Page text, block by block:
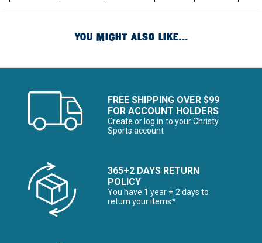
YOU MIGHT ALSO LIKE...
FREE SHIPPING OVER $99
FOR ACCOUNT HOLDERS
Create or log in to your Christy
Sports account
365+2 DAYS RETURN
POLICY
You have 1 year + 2 days to
return your items*